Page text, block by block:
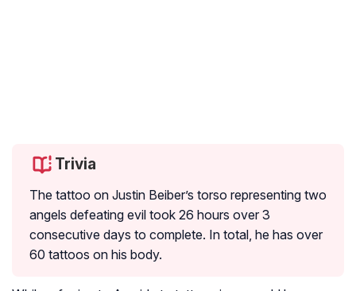
Trivia
The tattoo on Justin Beiber’s torso representing two
angels defeating evil took 26 hours over 3
consecutive days to complete. In total, he has over
60 tattoos on his body.